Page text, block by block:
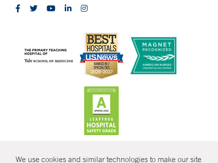
We use cookies and similar technologies to make our site